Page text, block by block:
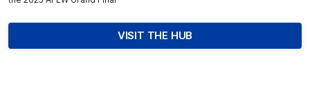
VISIT THE HUB